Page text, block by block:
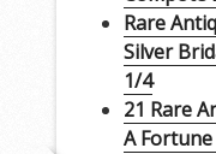
Rare
Silver
1/4
21 Rare
A